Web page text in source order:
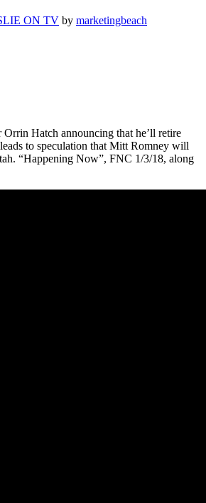
ON TV by marketingbeach
Orrin Hatch announcing that he’ll retire
to speculation that Mitt Romney will
“Happening Now”, FNC 1/3/18, along